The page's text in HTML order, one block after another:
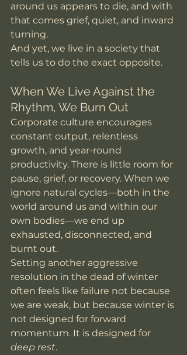
around us appears to die, and with
that comes grief, quiet, and inward
turning.
And yet, we live in a society that
tells us to do the exact opposite.
When We Live Against the
Rhythm, We Burn Out
Corporate culture encourages
constant output, relentless
growth, and year-round
productivity. There is little room for
pause, grief, or recovery. When we
ignore natural cycles—both in the
world around us and within our
own bodies—we end up
exhausted, disconnected, and
burnt out.
Setting another aggressive
resolution in the dead of winter
often feels like failure not because
we are weak, but because winter is
not designed for forward
momentum. It is designed for
deep rest.